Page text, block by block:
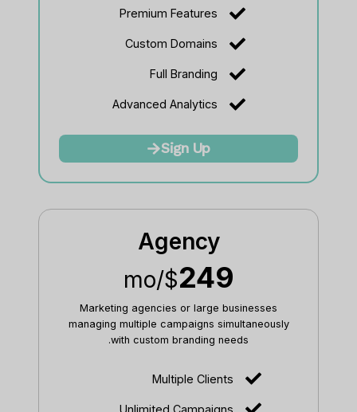
Premium Features
Custom Domains
Full Branding
Advanced Analytics
Sign Up
Agency
$249
/mo
Marketing agencies or large businesses
managing multiple campaigns simultaneously
with custom branding needs.
Multiple Clients
Unlimited Campaigns